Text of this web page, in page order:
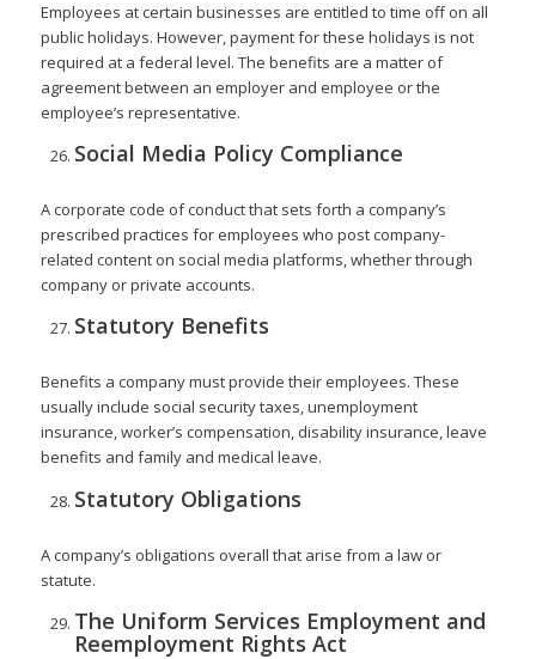
Employees at certain businesses are entitled to time off on all
public holidays. However, payment for these holidays is not
required at a federal level. The benefits are a matter of
agreement between an employer and employee or the
employee’s representative.
Social Media Policy Compliance
A corporate code of conduct that sets forth a company’s
prescribed practices for employees who post company-
related content on social media platforms, whether through
company or private accounts.
Statutory Benefits
Benefits a company must provide their employees. These
usually include social security taxes, unemployment
insurance, worker’s compensation, disability insurance, leave
benefits and family and medical leave.
Statutory Obligations
A company’s obligations overall that arise from a law or
statute.
The Uniform Services Employment and
Reemployment Rights Act